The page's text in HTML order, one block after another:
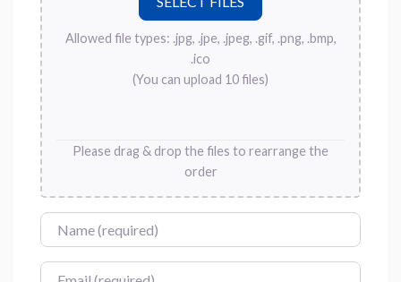
Allowed file types: .jpg, .jpe, .jpeg, .gif, .png, .bmp,
.ico
(You can upload 10 files)
Please drag & drop the files to rearrange the
order
Name
Email